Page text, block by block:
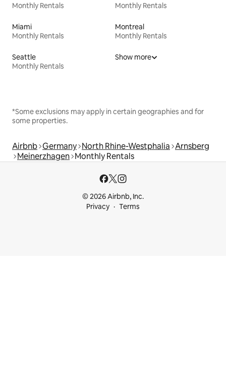
Monthly Rentals
Monthly Rentals
Miami
Monthly Rentals
Montreal
Monthly Rentals
Seattle
Monthly Rentals
Show more
*Some exclusions may apply in certain geographies and for
some properties.
Airbnb Germany North Rhine-Westphalia Arnsberg
Meinerzhagen Monthly Rentals
© 2026 Airbnb, Inc.
Privacy
Terms